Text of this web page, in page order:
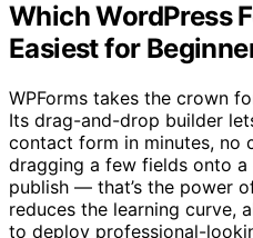
Which WordPress
Easiest for
WPForms takes the crown
Its drag-and-drop builder
contact form in minutes, no
dragging a few fields onto
publish — that’s the power
reduces the learning curve,
to deploy professional-